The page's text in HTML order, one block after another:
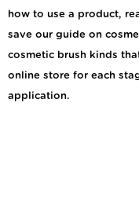
how to use a product,
save our guide on
cosmetic brush kinds
online store for each
application.